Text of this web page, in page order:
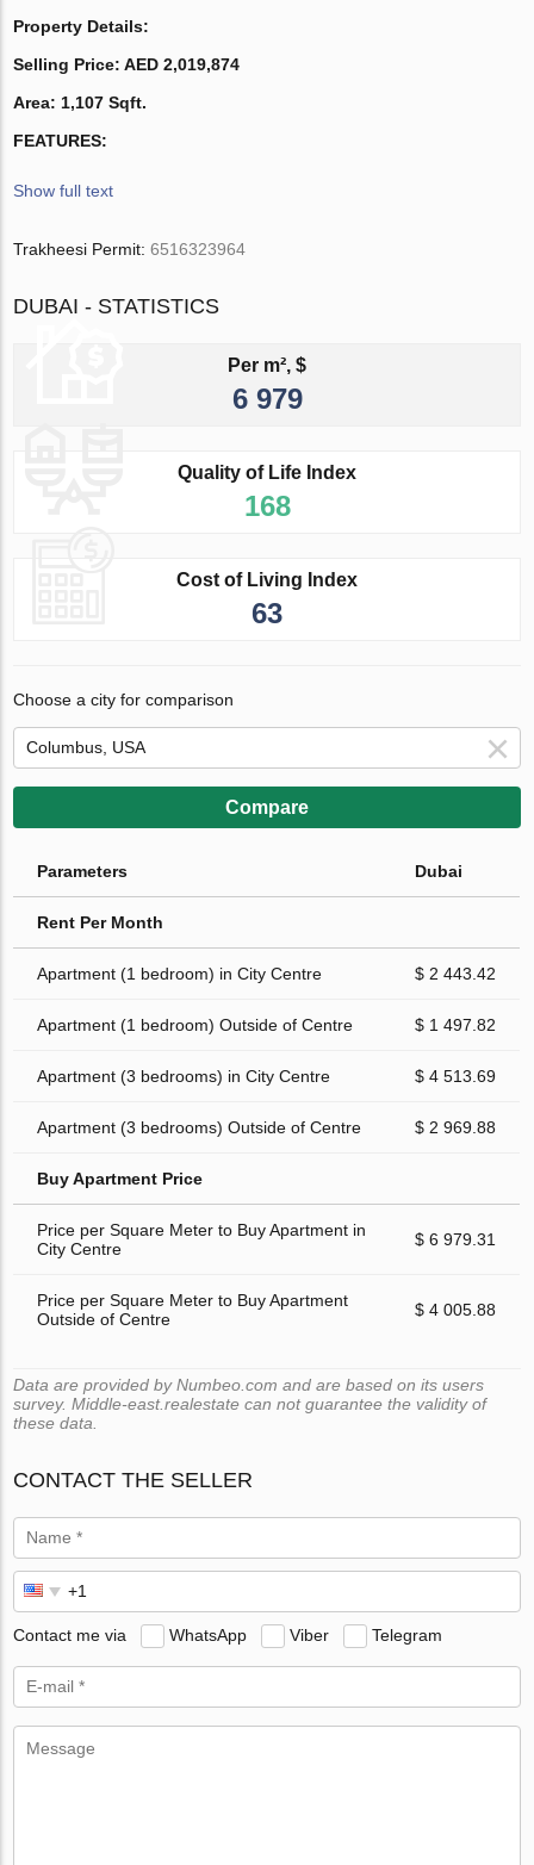
Property Details:
Selling Price: AED 2,019,874
Area: 1,107 Sqft.
FEATURES:
Show full text
Trakheesi Permit:6516323964
DUBAI - STATISTICS
Per m², $
6 979
Quality of Life Index
168
Cost of Living Index
63
Choose a city for comparison
Compare
Parameters Dubai
Rent Per Month
Apartment (1 bedroom) in City Centre $ 2 443.42
Apartment (1 bedroom) Outside of Centre $ 1 497.82
Apartment (3 bedrooms) in City Centre $ 4 513.69
Apartment (3 bedrooms) Outside of Centre $ 2 969.88
Buy Apartment Price
Price per Square Meter to Buy Apartment in
City Centre
$ 6 979.31
Price per Square Meter to Buy Apartment
Outside of Centre
$ 4 005.88
Data are provided by Numbeo.com and are based on its users
survey. Middle-east.realestate can not guarantee the validity of
these data.
CONTACT THE SELLER
Contact me via WhatsApp Viber Telegram